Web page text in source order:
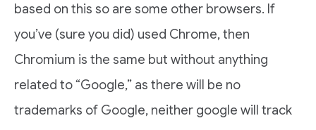
based on this so are some other browsers. If
you’ve (sure you did) used Chrome, then
Chromium is the same but without anything
related to “Google,” as there will be no
trademarks of Google, neither google will track